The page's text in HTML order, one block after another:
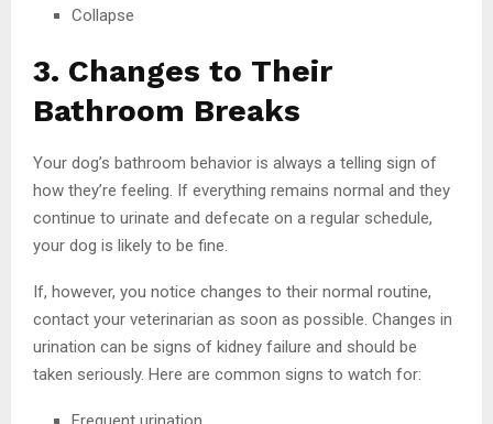
Collapse
3. Changes to Their
Bathroom Breaks
Your dog’s bathroom behavior is always a telling sign of
how they’re feeling. If everything remains normal and they
continue to urinate and defecate on a regular schedule,
your dog is likely to be fine.
If, however, you notice changes to their normal routine,
contact your veterinarian as soon as possible. Changes in
urination can be signs of kidney failure and should be
taken seriously. Here are common signs to watch for: